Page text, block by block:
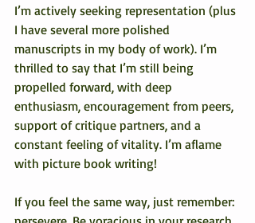
I’m actively seeking representation (plus
I have several more polished
manuscripts in my body of work). I’m
thrilled to say that I’m still being
propelled forward, with deep
enthusiasm, encouragement from peers,
support of critique partners, and a
constant feeling of vitality. I’m aflame
with picture book writing!
If you feel the same way, just remember: